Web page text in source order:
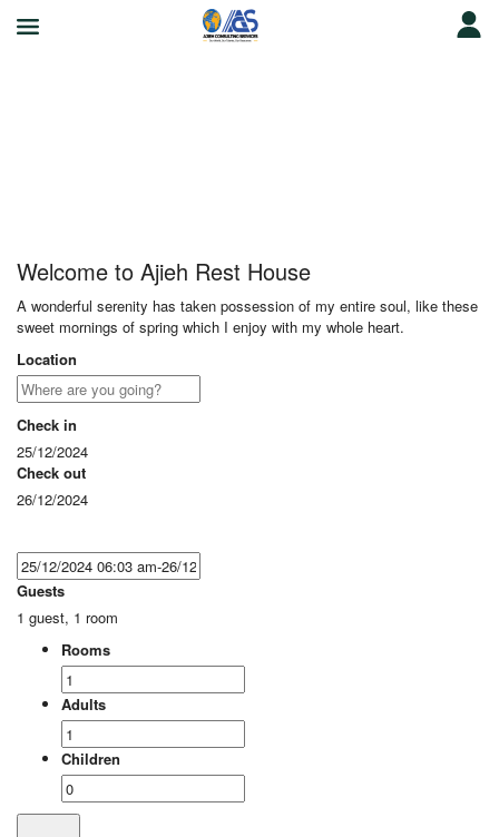
Welcome to Ajieh Rest House
A wonderful serenity has taken possession of my entire soul, like these
sweet mornings of spring which I enjoy with my whole heart.
Location
Check in
25/12/2024
Check out
26/12/2024
Guests
1 guest, 1 room
Rooms
Adults
Children